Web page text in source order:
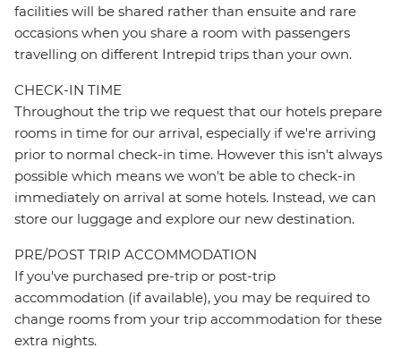
facilities will be shared rather than ensuite and rare
occasions when you share a room with passengers
travelling on different Intrepid trips than your own.
CHECK-IN TIME
Throughout the trip we request that our hotels prepare
rooms in time for our arrival, especially if we're arriving
prior to normal check-in time. However this isn't always
possible which means we won't be able to check-in
immediately on arrival at some hotels. Instead, we can
store our luggage and explore our new destination.
PRE/POST TRIP ACCOMMODATION
If you've purchased pre-trip or post-trip
accommodation (if available), you may be required to
change rooms from your trip accommodation for these
extra nights.